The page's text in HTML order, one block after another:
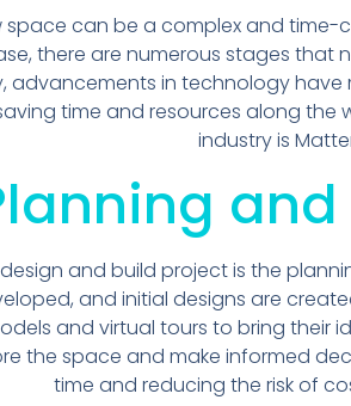
can be a complex and
there are numerous stages that
advancements in technology
time and resources along
industry is
and build project is the
and initial designs are
and virtual tours to bring their
the space and make informed
time and reducing the risk of